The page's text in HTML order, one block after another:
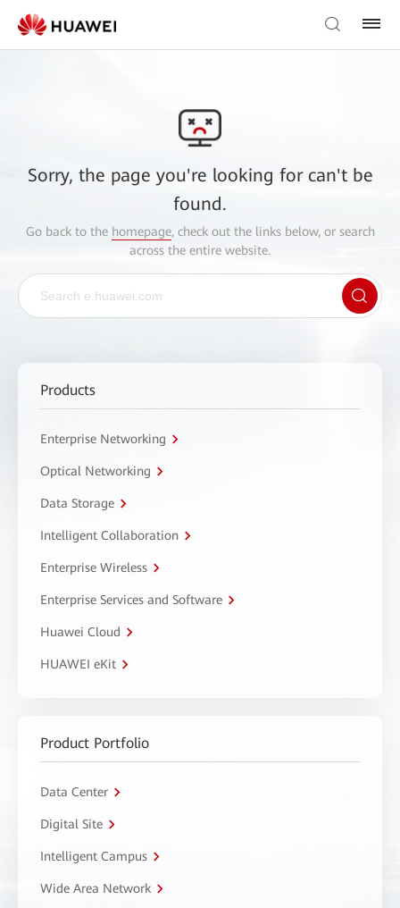
Sorry, the page you're looking for can't be
found.
Go back to the homepage, check out the links below, or search
across the entire website.
Products
Enterprise Networking
Optical Networking
Data Storage
Intelligent Collaboration
Enterprise Wireless
Enterprise Services and Software
Huawei Cloud
HUAWEI eKit
Product Portfolio
Data Center
Digital Site
Intelligent Campus
Wide Area Network